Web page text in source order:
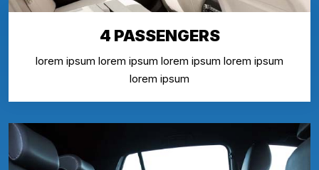
4 PASSENGERS
lorem ipsum lorem ipsum lorem ipsum lorem ipsum
lorem ipsum